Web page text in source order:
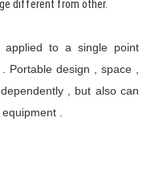
different from other.
applied to a single point
Portable design , space ,
, but also can
.